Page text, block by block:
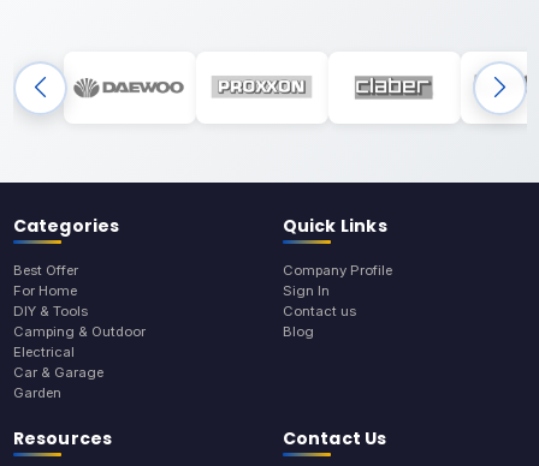
Categories
Best Offer
For Home
DIY & Tools
Camping & Outdoor
Electrical
Car & Garage
Garden
Quick Links
Company Profile
Sign In
Contact us
Blog
Resources Contact Us